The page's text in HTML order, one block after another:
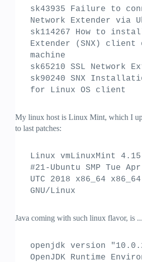
sk43935 Failure to
Network Extender via
sk114267 How to
Extender (SNX) client
machine
sk65210 SSL Network
sk90240 SNX
for Linux OS client
My linux host is Linux Mint, which I
to last patches:
Linux vmLinuxMint
#21-Ubuntu SMP Tue
UTC 2018 x86_64
GNU/Linux
Java coming with such linux flavor, is ...
openjdk version
OpenJDK Runtime